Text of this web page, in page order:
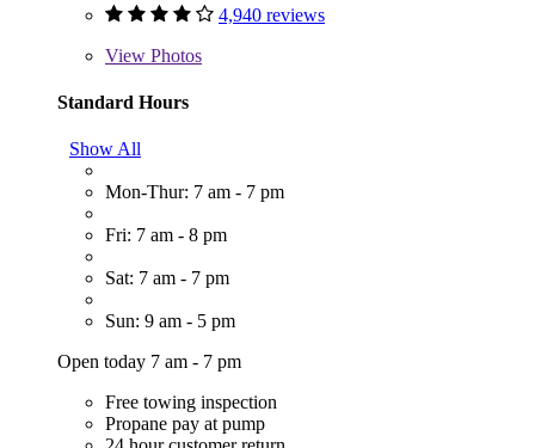
4,940 reviews
View Photos
Standard Hours
Show All
Mon-Thur: 7 am - 7 pm
Fri: 7 am - 8 pm
Sat: 7 am - 7 pm
Sun: 9 am - 5 pm
Open today 7 am - 7 pm
Free towing inspection
Propane pay at pump